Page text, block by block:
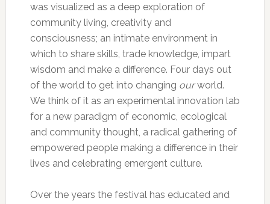
was visualized as a deep exploration of
community living, creativity and
consciousness; an intimate environment in
which to share skills, trade knowledge, impart
wisdom and make a difference. Four days out
of the world to get into changing ourworld.
We think of it as an experimental innovation lab
for a new paradigm of economic, ecological
and community thought, a radical gathering of
empowered people making a difference in their
lives and celebrating emergent culture.
Over the years the festival has educated and